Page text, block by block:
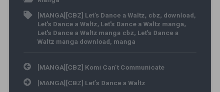
[MANGA][CBZ] Let's Dance a Waltz, cbz, download,
Let's Dance a Waltz, Let's Dance a Waltz manga,
Let's Dance a Waltz manga cbz, Let's Dance a
Waltz manga download, manga
Post navigation
[MANGA][CBZ] Komi Can’t Communicate
[MANGA][CBZ] Let’s Dance a Waltz